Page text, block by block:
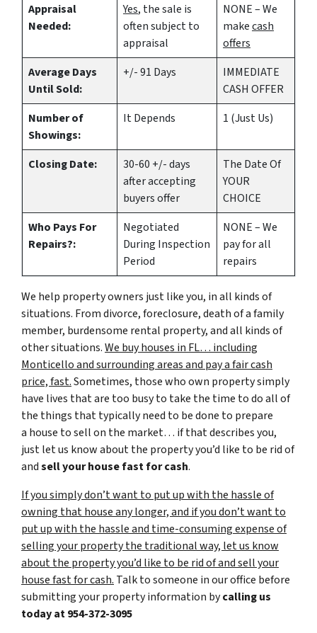
Appraisal
Needed:
Yes, the sale is
often subject to
appraisal
NONE – We
makecash
offers
Average Days
Until Sold:
+/- 91 Days
IMMEDIATE
CASH OFFER
Number of
Showings:
It Depends 1 (Just Us)
Closing Date:
30-60 +/- days
after accepting
buyers offer
The Date Of
YOUR
CHOICE
Who Pays For
Repairs?:
Negotiated
During Inspection
Period
NONE – We
pay for all
repairs
We help property owners just like you, in all kinds of
situations. From divorce, foreclosure, death of a family
member, burdensome rental property, and all kinds of
other situations.We buy houses in FL… including
Monticello and surrounding areas and pay a fair cash
price, fast.Sometimes, those who own property simply
have lives that are too busy to take the time to do all of
the things that typically need to be done to prepare
a house to sell on the market… if that describes you,
just let us know about the property you’d like to be rid of
andsell your house fast for cash.
If you simply don’t want to put up with the hassle of
owning that house any longer, and if you don’t want to
put up with the hassle and time-consuming expense of
selling your property the traditional way, let us know
about the property you’d like to be rid of and sell your
house fast for cash. Talk to someone in our office before
submitting your property information bycalling us
today at954-372-3095